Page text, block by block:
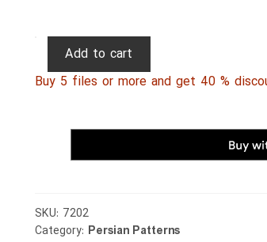
Persian
258
Add to cart
Buy 5 files or more and get 40 %
SKU: 7202
Category: Persian Patterns